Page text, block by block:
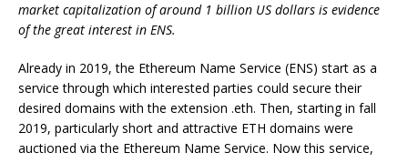
market capitalization of around 1 billion US dollars is evidence
of the great interest in ENS.
Already in 2019, the Ethereum Name Service (ENS) start as a
service through which interested parties could secure their
desired domains with the extension .eth. Then, starting in fall
2019, particularly short and attractive ETH domains were
auctioned via the Ethereum Name Service. Now this service,